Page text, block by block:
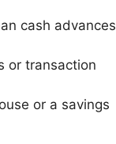
cash advances
or transaction
or a savings